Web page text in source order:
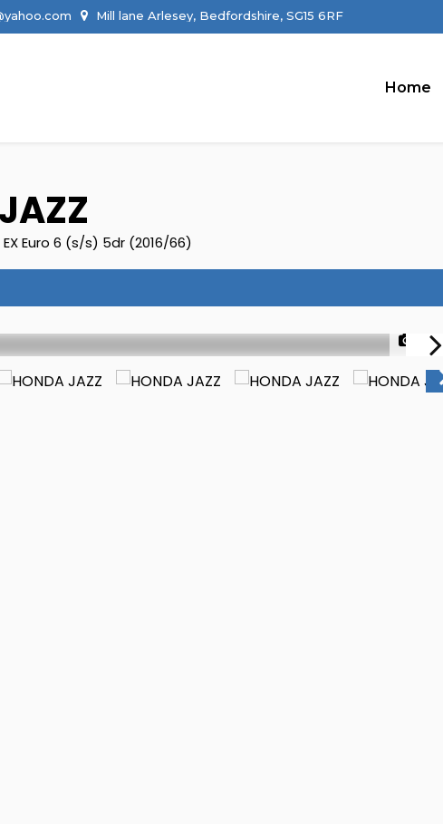
Mill lane Arlesey, Bedfordshire, SG15 6RF
Home
JAZZ
Euro 6 (s/s) 5dr (2016/66)
1/35